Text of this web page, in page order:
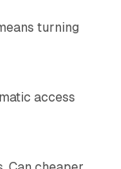
turning
10 min read
access